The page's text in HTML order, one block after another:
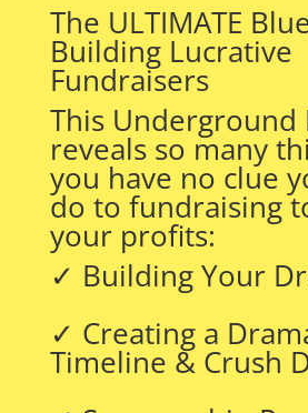
The ULTIMATE
Building Lucrative
Fundraisers
This Underground
reveals so many
you have no clue
do to fundraising
your profits:
✓ Building Your
✓ Creating a
Timeline & Crush